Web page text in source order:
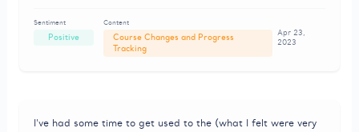
Sentiment
Positive
Content
Course Changes and Progress
Tracking
Apr 23,
2023
I've had some time to get used to the (what I felt were very